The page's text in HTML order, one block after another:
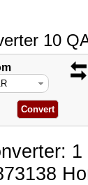
10
1